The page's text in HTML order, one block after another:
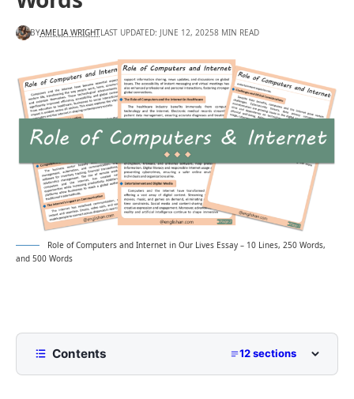
BYAMELIA WRIGHTLAST UPDATED: JUNE 12, 20258 MIN READ
Role of Computers and Internet in Our Lives Essay – 10 Lines, 250 Words,
and 500 Words
Contents 12 sections